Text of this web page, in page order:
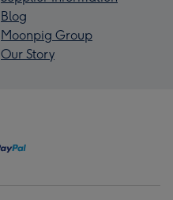
Blog
Moonpig Group
Our Story